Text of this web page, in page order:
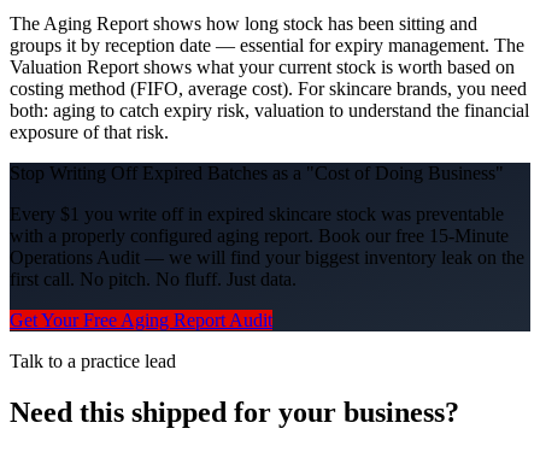
The Aging Report shows how long stock has been sitting and
groups it by reception date — essential for expiry management. The
Valuation Report shows what your current stock is worth based on
costing method (FIFO, average cost). For skincare brands, you need
both: aging to catch expiry risk, valuation to understand the financial
exposure of that risk.
Stop Writing Off Expired Batches as a "Cost of Doing Business"
Every $1 you write off in expired skincare stock was preventable
with a properly configured aging report. Book our free 15-Minute
Operations Audit — we will find your biggest inventory leak on the
first call. No pitch. No fluff. Just data.
Get Your Free Aging Report Audit
Talk to a practice lead
Need this shipped for your business?